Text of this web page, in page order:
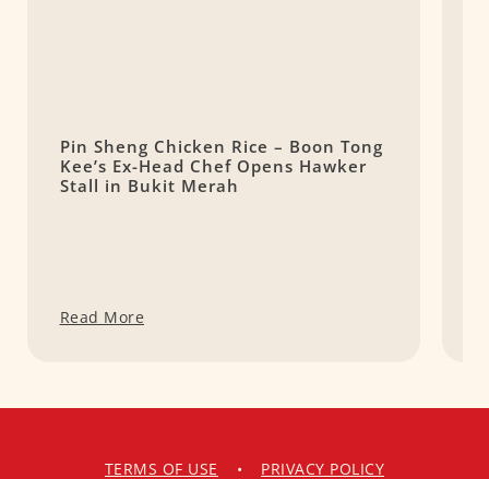
Pin Sheng Chicken Rice – Boon Tong
Kee’s Ex-Head Chef Opens Hawker
Stall in Bukit Merah
Read More
TERMS OF USE • PRIVACY POLICY